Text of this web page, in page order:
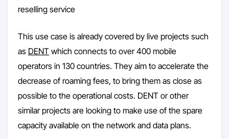
reselling service
This use case is already covered by live projects such
as DENT which connects to over 400 mobile
operators in 130 countries. They aim to accelerate the
decrease of roaming fees, to bring them as close as
possible to the operational costs. DENT or other
similar projects are looking to make use of the spare
capacity available on the network and data plans.